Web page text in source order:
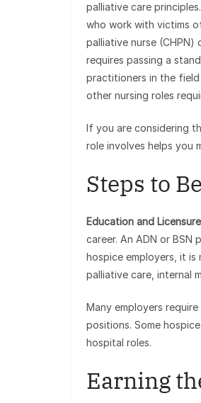
palliative care
who work with victims
palliative nurse (CHPN)
requires passing a
practitioners in the
other nursing roles
If you are considering
role involves helps you
Steps to
Education and
career. An ADN or BSN
hospice employers, it is
palliative care, internal
Many employers
positions. Some
hospital roles.
Earning